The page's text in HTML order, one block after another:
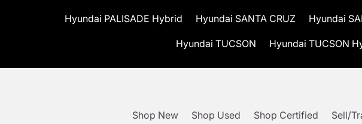
Hyundai PALISADE Hybrid Hyundai SANTA CRUZ Hyundai
Hyundai TUCSON Hyundai TUCSON
Shop New Shop Used Shop Certified Sell/